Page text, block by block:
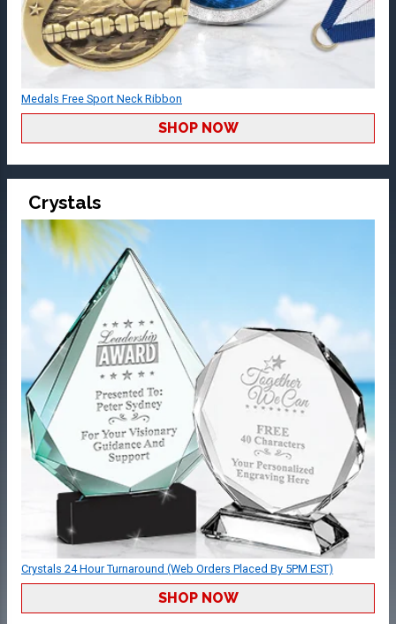
Medals Free Sport Neck Ribbon
SHOP NOW
Crystals
Crystals 24 Hour Turnaround (Web Orders Placed By 5PM EST)
SHOP NOW